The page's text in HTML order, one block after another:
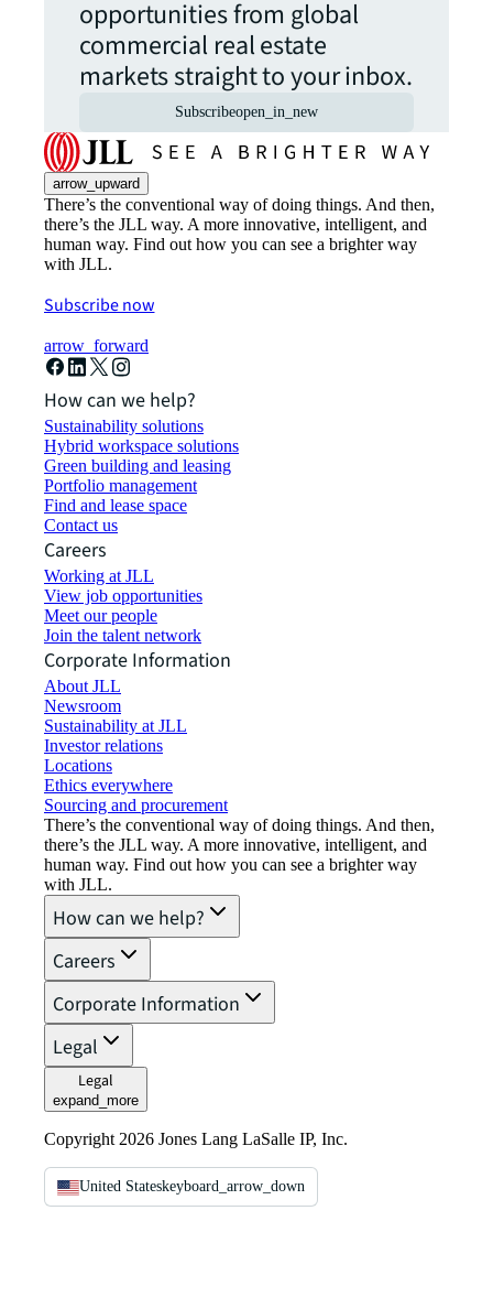
opportunities from global
commercial real estate
markets straight to your inbox.
Subscribeopen_in_new
arrow_upward
There’s the conventional way of doing things. And then,
there’s the JLL way. A more innovative, intelligent, and
human way. Find out how you can see a brighter way
with JLL.
Subscribe now
arrow_forward
How can we help?
Sustainability solutions
Hybrid workspace solutions
Green building and leasing
Portfolio management
Find and lease space
Contact us
Careers
Working at JLL
View job opportunities
Meet our people
Join the talent network
Corporate Information
About JLL
Newsroom
Sustainability at JLL
Investor relations
Locations
Ethics everywhere
Sourcing and procurement
There’s the conventional way of doing things. And then,
there’s the JLL way. A more innovative, intelligent, and
human way. Find out how you can see a brighter way
with JLL.
How can we help?
Careers
Corporate Information
Legal
Legal
expand_more
Copyright 2026 Jones Lang LaSalle IP, Inc.
United Stateskeyboard_arrow_down